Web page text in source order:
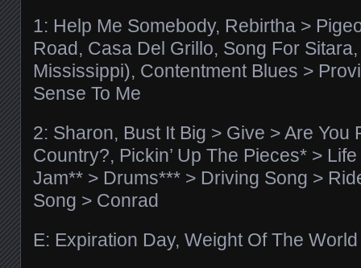
1: Help Me Somebody, Rebirtha >
Road, Casa Del Grillo, Song For
Mississippi), Contentment Blues >
Sense To Me
2: Sharon, Bust It Big > Give > Are You
Country?, Pickin’ Up The Pieces* >
Jam** > Drums*** > Driving Song >
Song > Conrad
E: Expiration Day, Weight Of The World